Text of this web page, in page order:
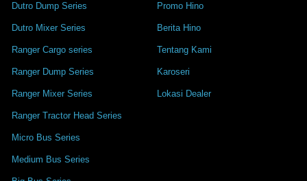
Dutro Dump Series
Dutro Mixer Series
Ranger Cargo series
Ranger Dump Series
Ranger Mixer Series
Ranger Tractor Head Series
Micro Bus Series
Medium Bus Series
Promo Hino
Berita Hino
Tentang Kami
Karoseri
Lokasi Dealer